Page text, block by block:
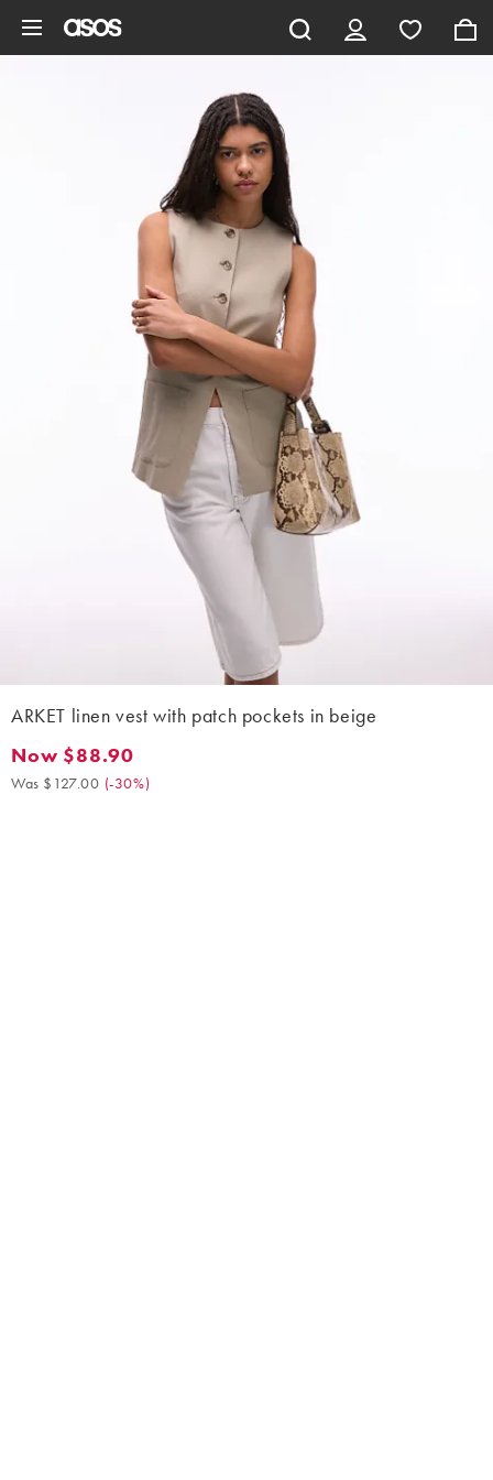
ARKET linen vest with patch pockets in beige
Now $88.90. Was $127.00. (-30%)
Now $88.90
Was $127.00 (-30%)